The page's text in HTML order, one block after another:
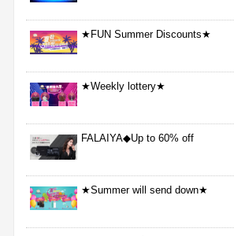
★FUN Summer Discounts★
★Weekly lottery★
FALAIYA◆Up to 60% off
★Summer will send down★